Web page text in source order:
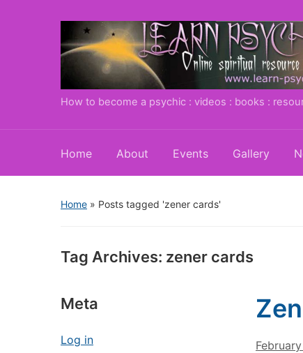
How to become a psychic : videos : books :
Home About Events Gallery
Home » Posts tagged 'zener cards'
Tag Archives: zener cards
Meta
Log in